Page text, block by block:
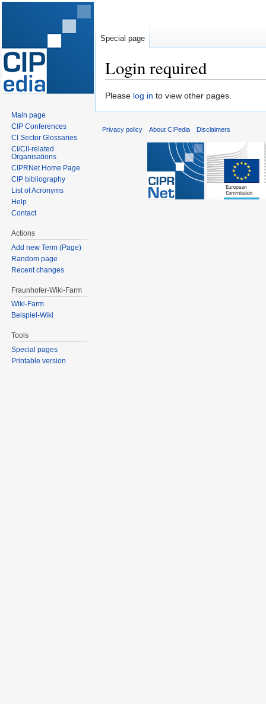
Login required
Jump
Jump
Please log in to view other pages.
Special page
Main page
CIP Conferences
CI Sector Glossaries
CI/CII-related
Organisations
CIPRNet Home Page
CIP bibliography
List of Acronyms
Help
Contact
Actions
Add new Term (Page)
Random page
Recent changes
Fraunhofer-Wiki-Farm
Wiki-Farm
Beispiel-Wiki
Tools
Special pages
Printable version
Privacy policy About CIPedia Disclaimers